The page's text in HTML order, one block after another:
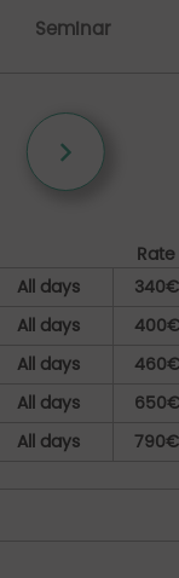
Seminar
Rate
All days 340€
All days 400€
All days 460€
All days 650€
All days 790€